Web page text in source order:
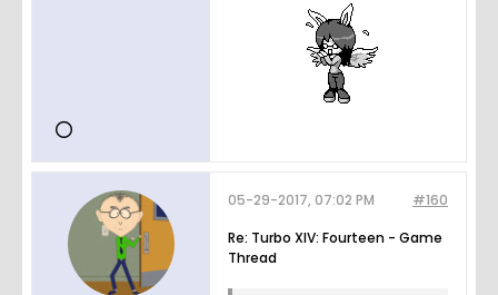
#160
05-29-2017, 07:02 PM
Re: Turbo XIV: Fourteen - Game
Thread